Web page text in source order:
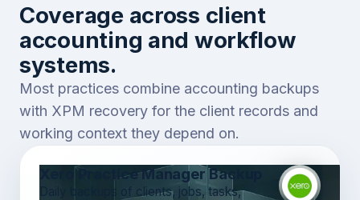
Coverage across client
accounting and workflow
systems.
Most practices combine accounting backups
with XPM recovery for the client records and
working context they depend on.
Xero Practice Manager Backup
Daily backups of clients, jobs, tasks,